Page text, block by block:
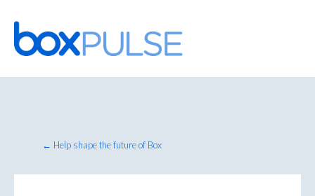
Skip
to
content
← Help shape the future of Box